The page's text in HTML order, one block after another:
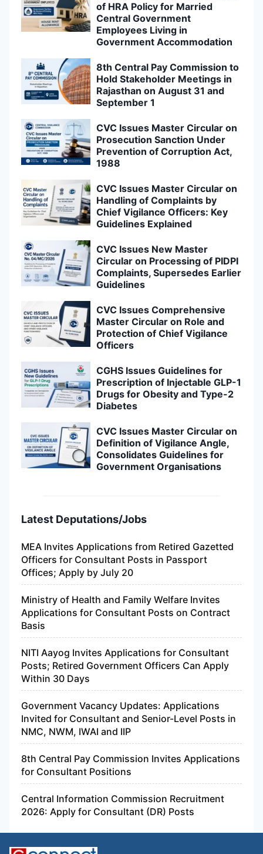
of HRA Policy for Married
Central Government
Employees Living in
Government Accommodation
8th Central Pay Commission to
Hold Stakeholder Meetings in
Rajasthan on August 31 and
September 1
CVC Issues Master Circular on
Prosecution Sanction Under
Prevention of Corruption Act,
1988
CVC Issues Master Circular on
Handling of Complaints by
Chief Vigilance Officers: Key
Guidelines Explained
CVC Issues New Master
Circular on Processing of PIDPI
Complaints, Supersedes Earlier
Guidelines
CVC Issues Comprehensive
Master Circular on Role and
Protection of Chief Vigilance
Officers
CGHS Issues Guidelines for
Prescription of Injectable GLP-1
Drugs for Obesity and Type-2
Diabetes
CVC Issues Master Circular on
Definition of Vigilance Angle,
Consolidates Guidelines for
Government Organisations
Latest Deputations/Jobs
MEA Invites Applications from Retired Gazetted
Officers for Consultant Posts in Passport
Offices; Apply by July 20
Ministry of Health and Family Welfare Invites
Applications for Consultant Posts on Contract
Basis
NITI Aayog Invites Applications for Consultant
Posts; Retired Government Officers Can Apply
Within 30 Days
Government Vacancy Updates: Applications
Invited for Consultant and Senior-Level Posts in
NMC, NWM, IWAI and IIP
8th Central Pay Commission Invites Applications
for Consultant Positions
Central Information Commission Recruitment
2026: Apply for Consultant (DR) Posts